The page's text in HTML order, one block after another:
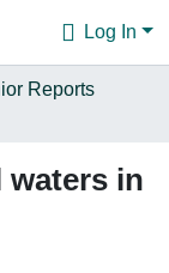
Log In
Reports
in